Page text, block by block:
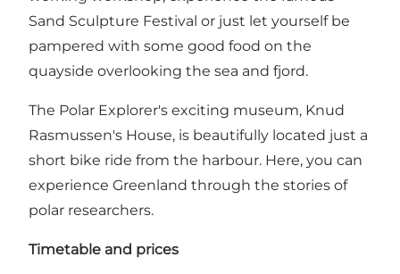
Sand Sculpture Festival or just let yourself be
pampered with some good food on the
quayside overlooking the sea and fjord.
The Polar Explorer's exciting museum, Knud
Rasmussen's House, is beautifully located just a
short bike ride from the harbour. Here, you can
experience Greenland through the stories of
polar researchers.
Timetable and prices